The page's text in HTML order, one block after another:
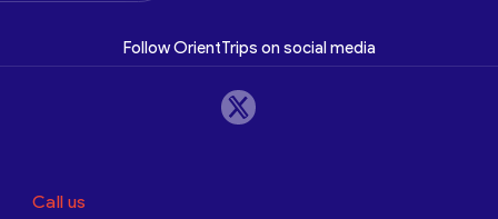
Follow OrientTrips on social media
Call us